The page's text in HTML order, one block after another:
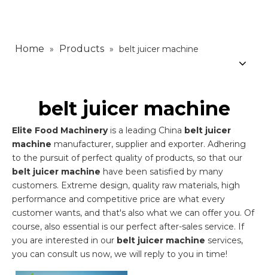
Home » Products » belt juicer machine
belt juicer machine
Elite Food Machineryis a leading China belt juicer
machine manufacturer, supplier and exporter. Adhering
to the pursuit of perfect quality of products, so that our
belt juicer machine have been satisfied by many
customers. Extreme design, quality raw materials, high
performance and competitive price are what every
customer wants, and that's also what we can offer you. Of
course, also essential is our perfect after-sales service. If
you are interested in our belt juicer machine services,
you can consult us now, we will reply to you in time!